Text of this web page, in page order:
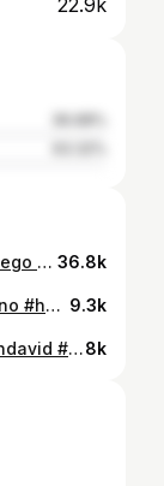
22.9k
says a man whose heaviest lift is his ego #discipline #motivation #gymgirl #muscles #musclemommy 36.8k
babe I swear it’s just for cardio #techno #hardtechno #gymgirls #gym #abs 9.3k
frankfurt <333333 #haftbefehl #shirindavid #frankfurtammain #laufmaus #neueshobby8k